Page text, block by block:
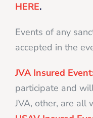
HERE.
Events of any
accepted in the
JVA Insured
participate and
JVA, other, are all